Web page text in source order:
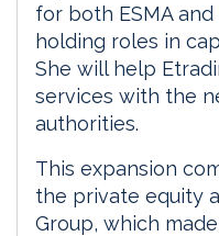
for both ESMA and
holding roles in
She will help
services with the
authorities.
This expansion
the private equity
Group, which